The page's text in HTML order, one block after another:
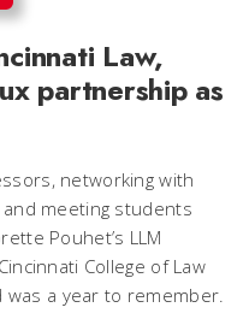
Law,
partnership as
networking with
meeting students
Pouhet’s LLM
College of Law
a year to remember.